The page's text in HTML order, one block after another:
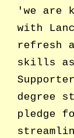
we are
with
refresh
skills
degree
pledge